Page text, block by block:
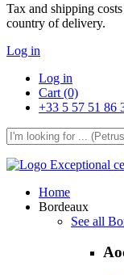
Tax and shipping
country of delivery.
Log in
Log in
Cart (0)
+33 5 57 51 86
Exceptional
Home
Bordeaux
See all